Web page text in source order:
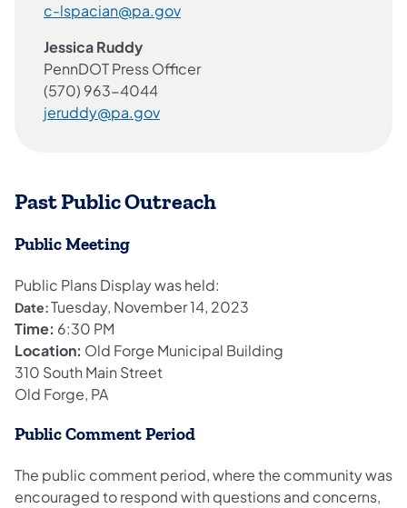
c-lspacian@pa.gov
Jessica Ruddy
PennDOT Press Officer
(570) 963-4044
jeruddy@pa.gov
Past Public Outreach
Public Meeting
Public Plans Display was held:
Date:Tuesday, November 14, 2023
Time: 6:30 PM
Location: Old Forge Municipal Building
310 South Main Street
Old Forge, PA
Public Comment Period
The public comment period, where the community was
encouraged to respond with questions and concerns,